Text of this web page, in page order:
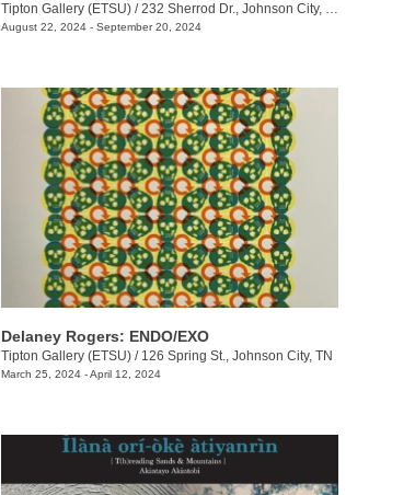
Tipton Gallery (ETSU)/232 Sherrod Dr., Johnson City, TN
August 22, 2024 - September 20, 2024
Delaney Rogers: ENDO/EXO
Tipton Gallery (ETSU) / 126 Spring St., Johnson City, TN
March 25, 2024 - April 12, 2024